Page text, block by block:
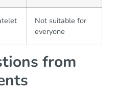
Not suitable for
everyone
from